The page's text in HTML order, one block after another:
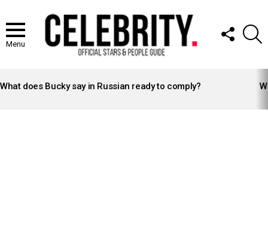
Menu
FOLLOW
US
STORIES
What does Bucky say in Russian ready to comply?